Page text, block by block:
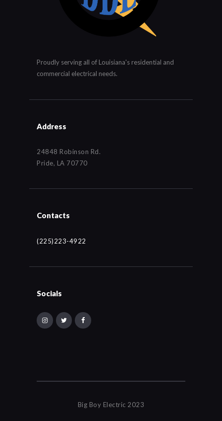
Proudly serving all of Louisiana's residential and
commercial electrical needs.
Address
24848 Robinson Rd.
Pride, LA 70770
Contacts
(225)223-4922
Socials
Big Boy Electric 2023